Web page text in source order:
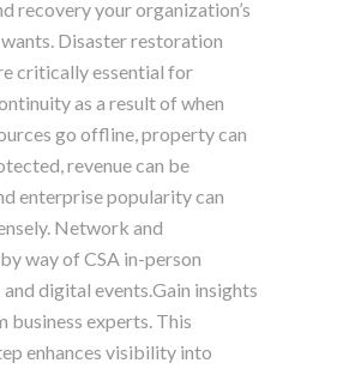
recovery your organization’s
Disaster restoration
critically essential for
as a result of when
go offline, property can
revenue can be
enterprise popularity can
Network and
way of CSA in-person
digital events.Gain insights
business experts. This
enhances visibility into